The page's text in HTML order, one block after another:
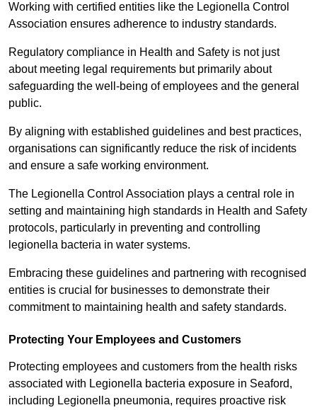
Working with certified entities like the Legionella Control
Association ensures adherence to industry standards.
Regulatory compliance in Health and Safety is not just
about meeting legal requirements but primarily about
safeguarding the well-being of employees and the general
public.
By aligning with established guidelines and best practices,
organisations can significantly reduce the risk of incidents
and ensure a safe working environment.
The Legionella Control Association plays a central role in
setting and maintaining high standards in Health and Safety
protocols, particularly in preventing and controlling
legionella bacteria in water systems.
Embracing these guidelines and partnering with recognised
entities is crucial for businesses to demonstrate their
commitment to maintaining health and safety standards.
Protecting Your Employees and Customers
Protecting employees and customers from the health risks
associated with Legionella bacteria exposure in Seaford,
including Legionella pneumonia, requires proactive risk